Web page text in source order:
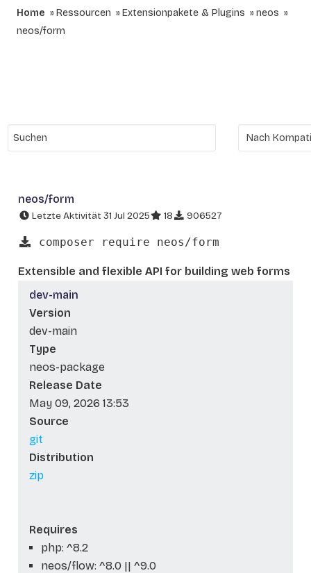
Home Ressourcen Extensionpakete & Plugins
neos
neos/form
neos/form
Letzte Aktivität 31 Jul 2025 18 906527
composer require neos/form
Extensible and flexible API for building web forms
dev-main
Version
dev-main
Type
neos-package
Release Date
May 09, 2026 13:53
Source
git
Distribution
zip
Requires
php: ^8.2
neos/flow: ^8.0 || ^9.0